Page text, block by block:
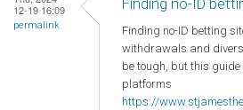
12-19 16:09
permalink
Finding no-ID
Finding no-ID betting
withdrawals and
be tough, but this guide
platforms
https://